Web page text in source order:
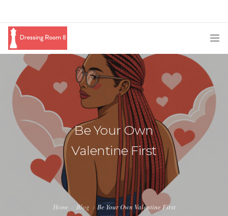
SUBSCRIBE
PODCAST
SWAG
BOOKING
Be Your Own
Valentine First
Home Blog Be Your Own Valentine First